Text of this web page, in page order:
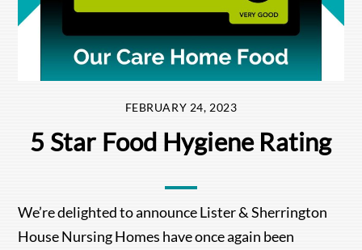
FEBRUARY 24, 2023
5 Star Food Hygiene Rating
We’re delighted to announce Lister & Sherrington
House Nursing Homes have once again been